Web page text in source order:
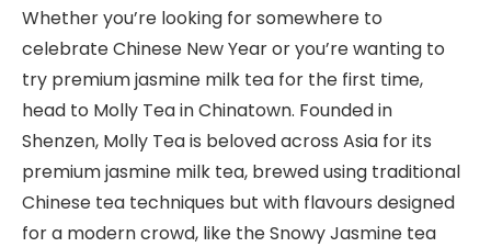
Whether you’re looking for somewhere to
celebrate Chinese New Year or you’re wanting to
try premium jasmine milk tea for the first time,
head to Molly Tea in Chinatown. Founded in
Shenzen, Molly Tea is beloved across Asia for its
premium jasmine milk tea, brewed using traditional
Chinese tea techniques but with flavours designed
for a modern crowd, like the Snowy Jasmine tea